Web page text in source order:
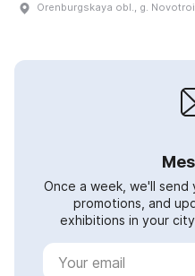
Orenburgskaya obl., g.
Once a week, we'll send
promotions, and
exhibitions in your